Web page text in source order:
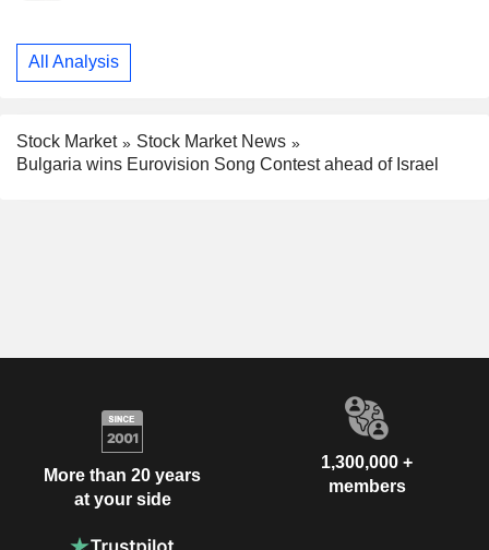
All Analysis
Stock Market
Stock Market News
Bulgaria wins Eurovision Song Contest ahead of Israel
More than 20 years
at your side
1,300,000 +
members